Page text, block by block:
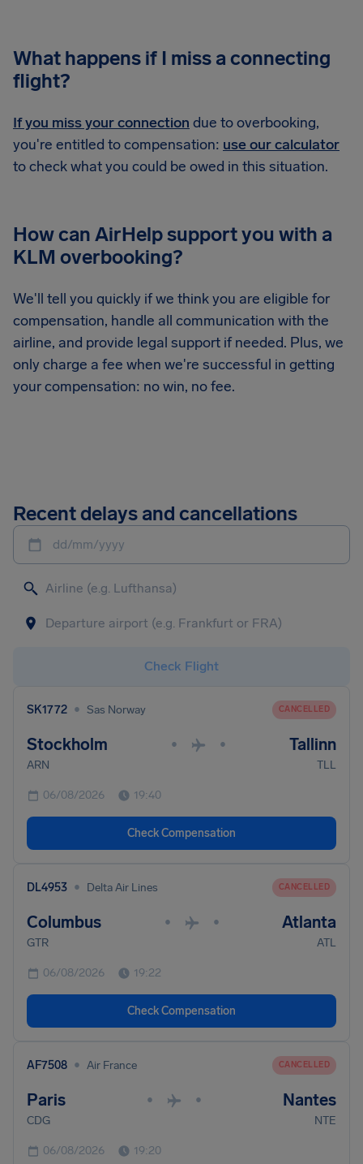
What happens if I miss a connecting
flight?
If you miss your connection due to overbooking,
you're entitled to compensation: use our calculator
to check what you could be owed in this situation.
How can AirHelp support you with a
KLM overbooking?
We'll tell you quickly if we think you are eligible for
compensation, handle all communication with the
airline, and provide legal support if needed. Plus, we
only charge a fee when we're successful in getting
your compensation: no win, no fee.
Recent delays and cancellations
dd/mm/yyyy
Check Flight
SK1772 • Sas Norway CANCELLED
Stockholm • • Tallinn
ARN TLL
06/08/2026 19:40
Check Compensation
DL4953 • Delta Air Lines CANCELLED
Columbus • • Atlanta
GTR ATL
06/08/2026 19:22
Check Compensation
AF7508 • Air France CANCELLED
Paris • • Nantes
CDG NTE
06/08/2026 19:20